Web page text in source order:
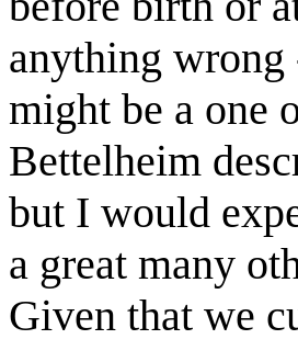
anything wrong
might be a one
Bettelheim
but I would
a great many
Given that we